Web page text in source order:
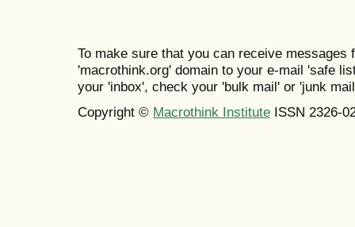
To make sure that you can receive messages
'macrothink.org' domain to your e-mail 'safe
your 'inbox', check your 'bulk mail' or 'junk
Copyright © Macrothink Institute ISSN 2326-